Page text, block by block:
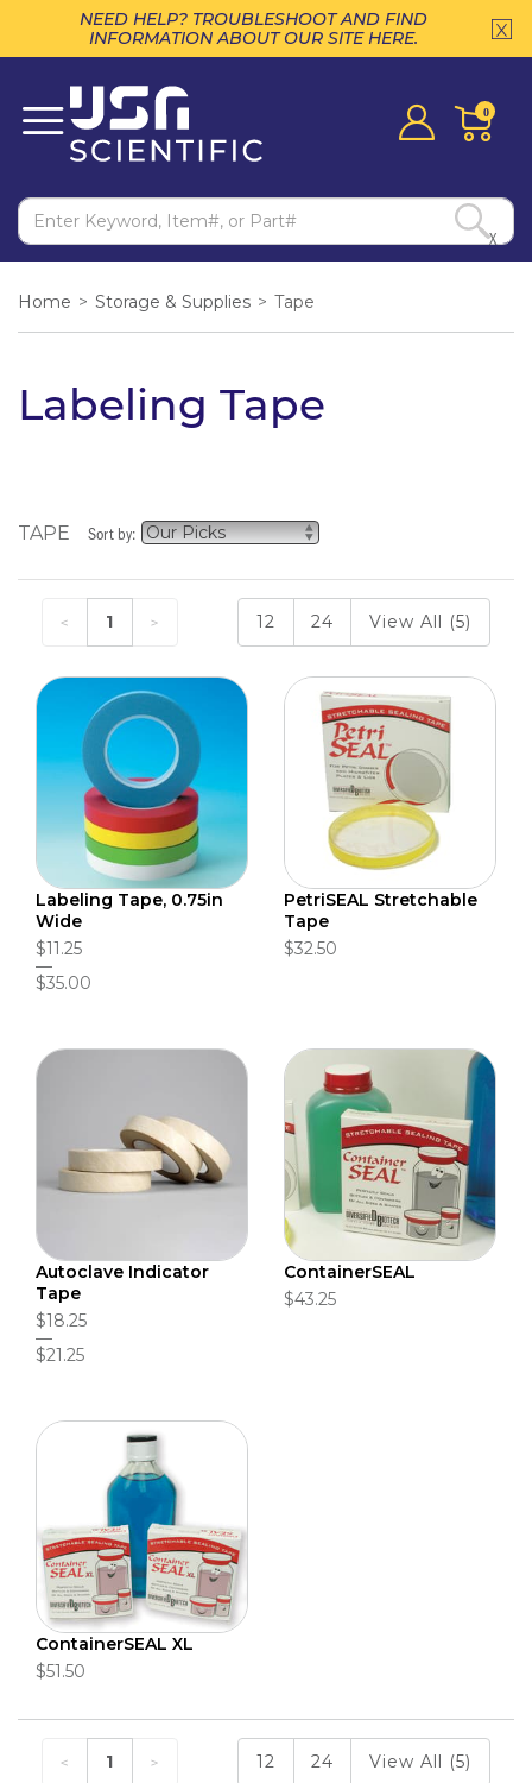
NEED HELP? TROUBLESHOOT AND FIND
INFORMATION ABOUT OUR SITE HERE.
0
Home > Storage & Supplies > Tape
Labeling Tape
TAPE Sort by:
1 12 24 View All (5)
Labeling Tape, 0.75in
Wide
$11.25
$35.00
PetriSEAL Stretchable
Tape
$32.50
Autoclave Indicator
Tape
$18.25
$21.25
ContainerSEAL
$43.25
ContainerSEAL XL
$51.50
1 12 24 View All (5)
X